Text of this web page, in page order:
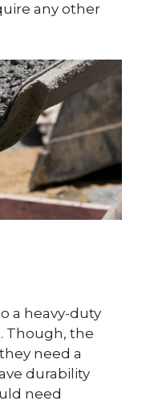
any other
a heavy-duty
Though, the
need a
durability
need